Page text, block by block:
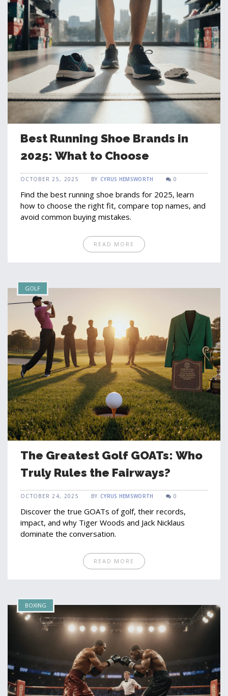
Best Running Shoe Brands in
2025: What to Choose
OCTOBER 25, 2025 BY CYRUS HEMSWORTH 0
Find the best running shoe brands for 2025, learn
how to choose the right fit, compare top names, and
avoid common buying mistakes.
READ MORE
GOLF
The Greatest Golf GOATs: Who
Truly Rules the Fairways?
OCTOBER 24, 2025 BY CYRUS HEMSWORTH 0
Discover the true GOATs of golf, their records,
impact, and why Tiger Woods and Jack Nicklaus
dominate the conversation.
READ MORE
BOXING